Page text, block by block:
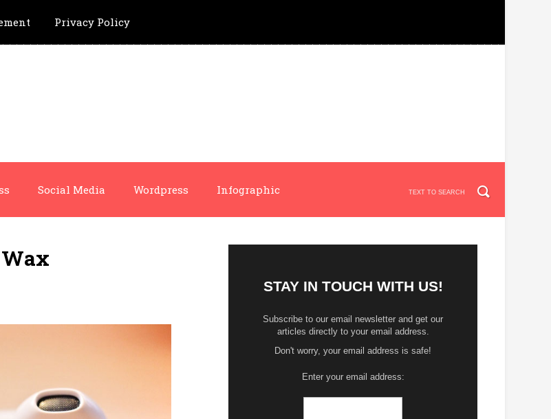
Privacy Policy
Social Media Wordpress Infographic
STAY IN TOUCH WITH US!
Subscribe to our email newsletter and get our
articles directly to your email address.
Don't worry, your email address is safe!
Enter your email address: